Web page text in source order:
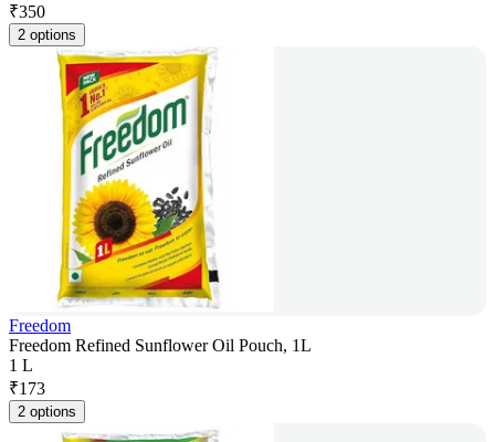
₹350
2 options
Freedom
Freedom Refined Sunflower Oil Pouch, 1L
1 L
₹173
2 options